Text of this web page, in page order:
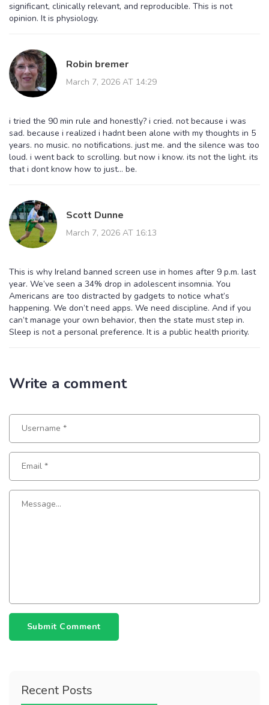
significant, clinically relevant, and reproducible. This is not
opinion. It is physiology.
Robin bremer
March 7, 2026 AT 14:29
i tried the 90 min rule and honestly? i cried. not because i was
sad. because i realized i hadnt been alone with my thoughts in 5
years. no music. no notifications. just me. and the silence was too
loud. i went back to scrolling. but now i know. its not the light. its
that i dont know how to just... be.
Scott Dunne
March 7, 2026 AT 16:13
This is why Ireland banned screen use in homes after 9 p.m. last
year. We’ve seen a 34% drop in adolescent insomnia. You
Americans are too distracted by gadgets to notice what’s
happening. We don’t need apps. We need discipline. And if you
can’t manage your own behavior, then the state must step in.
Sleep is not a personal preference. It is a public health priority.
Write a comment
Submit Comment
Recent Posts